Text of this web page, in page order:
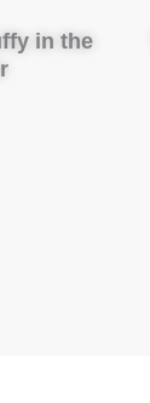
in the